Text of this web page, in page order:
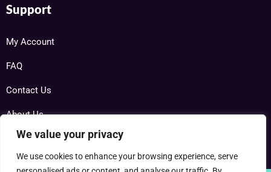
We value your privacy
We use cookies to enhance your browsing experience, serve
Support
My Account
FAQ
Contact Us
About Us